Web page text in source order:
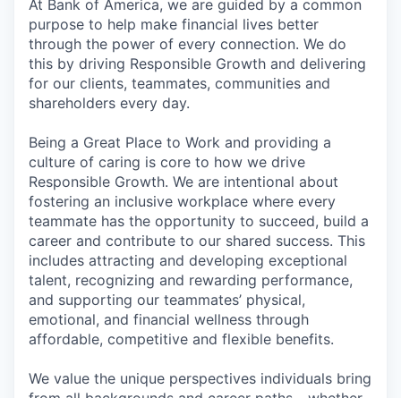
At Bank of America, we are guided by a common
purpose to help make financial lives better
through the power of every connection. We do
this by driving Responsible Growth and delivering
for our clients, teammates, communities and
shareholders every day.
Being a Great Place to Work and providing a
culture of caring is core to how we drive
Responsible Growth. We are intentional about
fostering an inclusive workplace where every
teammate has the opportunity to succeed, build a
career and contribute to our shared success. This
includes attracting and developing exceptional
talent, recognizing and rewarding performance,
and supporting our teammates’ physical,
emotional, and financial wellness through
affordable, competitive and flexible benefits.
We value the unique perspectives individuals bring